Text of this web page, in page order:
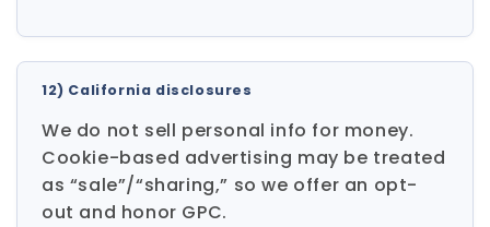
12) California disclosures
We do not sell personal info for money.
Cookie-based advertising may be treated
as “sale”/“sharing,” so we offer an opt-
out and honor GPC.